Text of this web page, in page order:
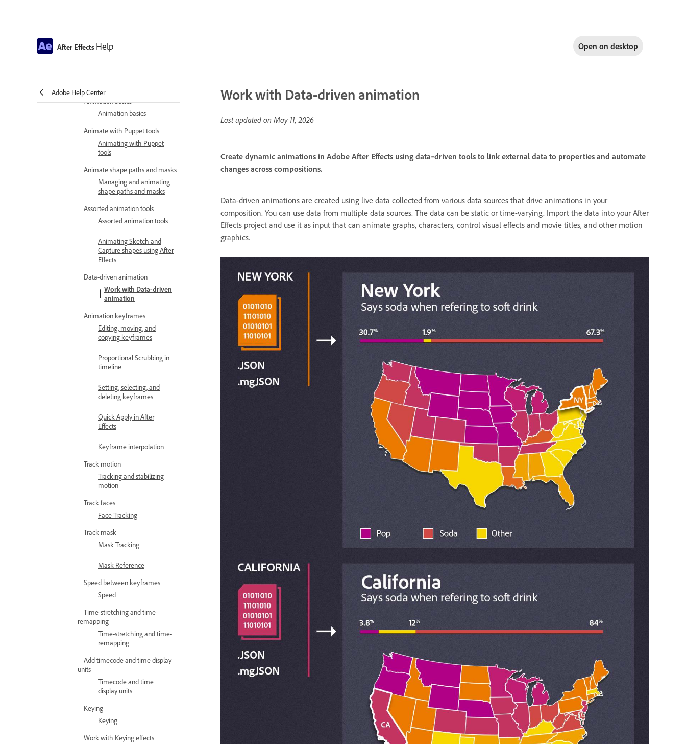
After Effects Help Open on desktop
Adobe Help Center
Camera layer
Cameras, lights, and points
Animate in After Effects
Animation basics
Animation basics
Animate with Puppet tools
Animating with Puppet
tools
Animate shape paths and masks
Managing and animating
shape paths and masks
Assorted animation tools
Assorted animation tools
Animating Sketch and
Capture shapes using After
Effects
Data-driven animation
Work with Data-driven
animation
Animation keyframes
Editing, moving, and
copying keyframes
Proportional Scrubbing in
timeline
Setting, selecting, and
deleting keyframes
Quick Apply in After
Effects
Keyframe interpolation
Track motion
Tracking and stabilizing
motion
Track faces
Face Tracking
Track mask
Mask Tracking
Mask Reference
Speed between keyframes
Speed
Time-stretching and time-
remapping
Time-stretching and time-
remapping
Add timecode and time display
units
Timecode and time
display units
Keying
Keying
Work with Keying effects
Work with Data-driven animation
Last updated on May 11, 2026
Create dynamic animations in Adobe After Effects using data‑driven tools to link external data to properties and automate
changes across compositions.
Data-driven animations are created using live data collected from various data sources that drive animations in your
composition. You can use data from multiple data sources. The data can be static or time-varying. Import the data into your After
Effects project and use it as input that can animate graphs, characters, control visual effects and movie titles, and other motion
graphics.